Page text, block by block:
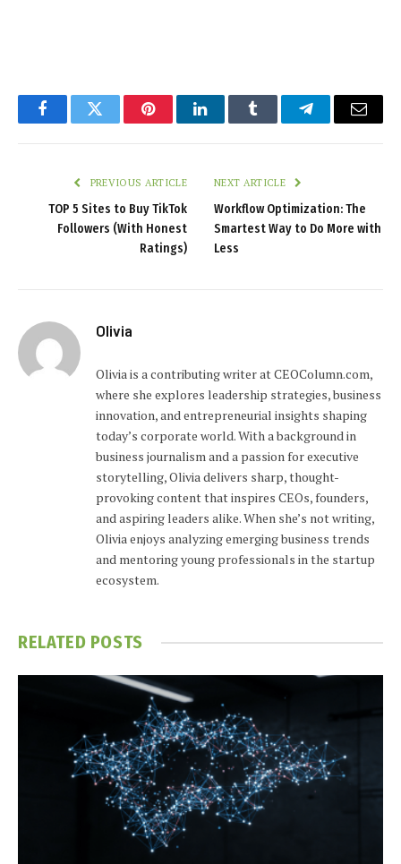
FacebookTwitter PinterestLinkedInTumblr TelegramEmail
PREVIOUS ARTICLE
TOP 5 Sites to Buy TikTok
Followers (With Honest
Ratings)
NEXT ARTICLE
Workflow Optimization: The
Smartest Way to Do More with
Less
Olivia
Olivia is a contributing writer at CEOColumn.com,
where she explores leadership strategies, business
innovation, and entrepreneurial insights shaping
today’s corporate world. With a background in
business journalism and a passion for executive
storytelling, Olivia delivers sharp, thought-
provoking content that inspires CEOs, founders,
and aspiring leaders alike. When she’s not writing,
Olivia enjoys analyzing emerging business trends
and mentoring young professionals in the startup
ecosystem.
RELATED POSTS